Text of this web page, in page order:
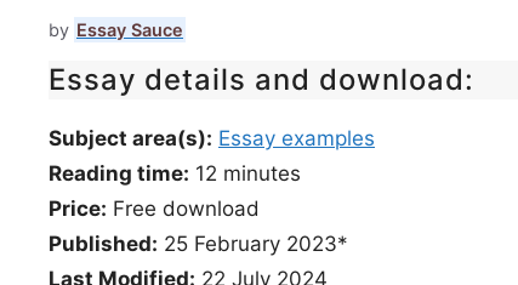
by Essay Sauce
Essay details and download:
Subject area(s): Essay examples
Reading time: 12 minutes
Price: Free download
Published: 25 February 2023*
Last Modified: 22 July 2024